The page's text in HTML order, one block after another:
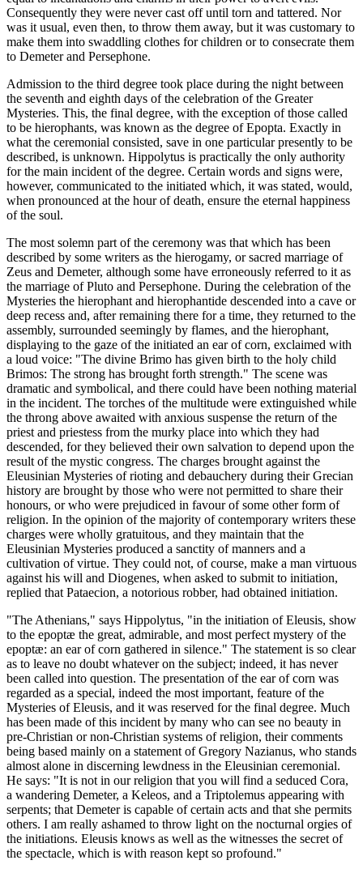
Consequently they were never cast off until torn and tattered. Nor
was it usual, even then, to throw them away, but it was customary to
make them into swaddling clothes for children or to consecrate them
to Demeter and Persephone.
Admission to the third degree took place during the night between
the seventh and eighth days of the celebration of the Greater
Mysteries. This, the final degree, with the exception of those called
to be hierophants, was known as the degree of Epopta. Exactly in
what the ceremonial consisted, save in one particular presently to be
described, is unknown. Hippolytus is practically the only authority
for the main incident of the degree. Certain words and signs were,
however, communicated to the initiated which, it was stated, would,
when pronounced at the hour of death, ensure the eternal happiness
of the soul.
The most solemn part of the ceremony was that which has been
described by some writers as the hierogamy, or sacred marriage of
Zeus and Demeter, although some have erroneously referred to it as
the marriage of Pluto and Persephone. During the celebration of the
Mysteries the hierophant and hierophantide descended into a cave or
deep recess and, after remaining there for a time, they returned to the
assembly, surrounded seemingly by flames, and the hierophant,
displaying to the gaze of the initiated an ear of corn, exclaimed with
a loud voice: "The divine Brimo has given birth to the holy child
Brimos: The strong has brought forth strength." The scene was
dramatic and symbolical, and there could have been nothing material
in the incident. The torches of the multitude were extinguished while
the throng above awaited with anxious suspense the return of the
priest and priestess from the murky place into which they had
descended, for they believed their own salvation to depend upon the
result of the mystic congress. The charges brought against the
Eleusinian Mysteries of rioting and debauchery during their Grecian
history are brought by those who were not permitted to share their
honours, or who were prejudiced in favour of some other form of
religion. In the opinion of the majority of contemporary writers these
charges were wholly gratuitous, and they maintain that the
Eleusinian Mysteries produced a sanctity of manners and a
cultivation of virtue. They could not, of course, make a man virtuous
against his will and Diogenes, when asked to submit to initiation,
replied that Pataecion, a notorious robber, had obtained initiation.
"The Athenians," says Hippolytus, "in the initiation of Eleusis, show
to the epoptæ the great, admirable, and most perfect mystery of the
epoptæ: an ear of corn gathered in silence." The statement is so clear
as to leave no doubt whatever on the subject; indeed, it has never
been called into question. The presentation of the ear of corn was
regarded as a special, indeed the most important, feature of the
Mysteries of Eleusis, and it was reserved for the final degree. Much
has been made of this incident by many who can see no beauty in
pre-Christian or non-Christian systems of religion, their comments
being based mainly on a statement of Gregory Nazianus, who stands
almost alone in discerning lewdness in the Eleusinian ceremonial.
He says: "It is not in our religion that you will find a seduced Cora,
a wandering Demeter, a Keleos, and a Triptolemus appearing with
serpents; that Demeter is capable of certain acts and that she permits
others. I am really ashamed to throw light on the nocturnal orgies of
the initiations. Eleusis knows as well as the witnesses the secret of
the spectacle, which is with reason kept so profound."